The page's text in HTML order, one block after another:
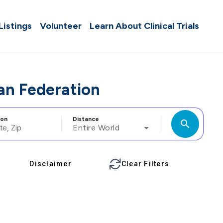
Volunteer Learn About Clinical Trials
Federation
Distance
Entire World search
Disclaimer Clear Filters